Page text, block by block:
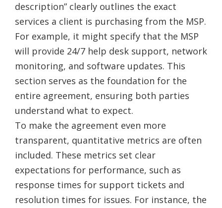
description” clearly outlines the exact
services a client is purchasing from the MSP.
For example, it might specify that the MSP
will provide 24/7 help desk support, network
monitoring, and software updates. This
section serves as the foundation for the
entire agreement, ensuring both parties
understand what to expect.
To make the agreement even more
transparent, quantitative metrics are often
included. These metrics set clear
expectations for performance, such as
response times for support tickets and
resolution times for issues. For instance, the